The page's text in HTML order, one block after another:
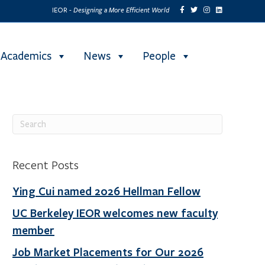
IEOR - Designing a More Efficient World
Academics News People
Recent Posts
Ying Cui named 2026 Hellman Fellow
UC Berkeley IEOR welcomes new faculty
member
Job Market Placements for Our 2026